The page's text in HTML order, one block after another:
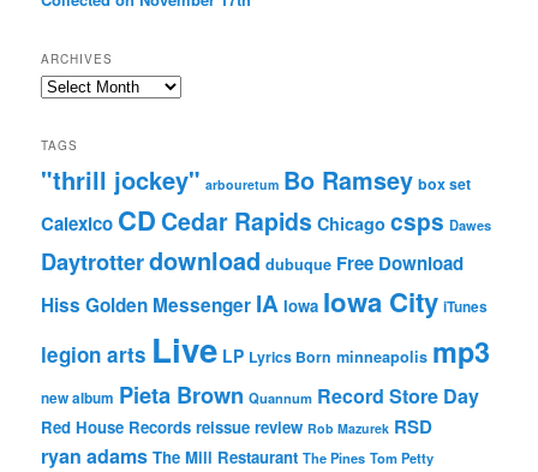
ARCHIVES
Archives
TAGS
"thrill jockey" arbouretum Bo Ramsey box set
Calexico CDCedar Rapids Chicago csps Dawes
Daytrotterdownload dubuque Free Download
Hiss Golden Messenger IA Iowa Iowa City iTunes
legion arts Live LP Lyrics Born minneapolis mp3
new album Pieta Brown Quannum Record Store Day
Red House Records reissue review Rob Mazurek RSD
ryan adams The Mill Restaurant The Pines Tom Petty